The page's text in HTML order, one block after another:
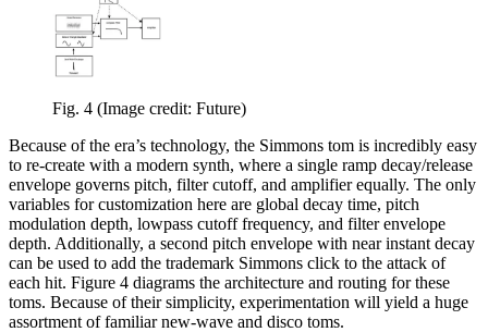
Fig. 4 (Image credit: Future)
Because of the era’s technology, the Simmons tom is incredibly easy
to re-create with a modern synth, where a single ramp decay/release
envelope governs pitch, filter cutoff, and amplifier equally. The only
variables for customization here are global decay time, pitch
modulation depth, lowpass cutoff frequency, and filter envelope
depth. Additionally, a second pitch envelope with near instant decay
can be used to add the trademark Simmons click to the attack of
each hit. Figure 4 diagrams the architecture and routing for these
toms. Because of their simplicity, experimentation will yield a huge
assortment of familiar new-wave and disco toms.